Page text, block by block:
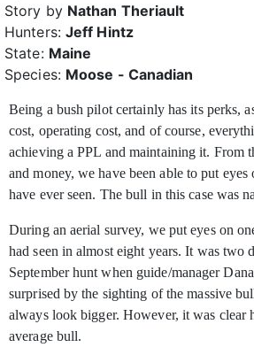
Story by Nathan Theriault
Hunters: Jeff Hintz
State: Maine
Species: Moose - Canadian
Being a bush pilot certainly has its perks,
cost, operating cost, and of course,
achieving a PPL and maintaining it. From
and money, we have been able to put
have ever seen. The bull in this case was
During an aerial survey, we put eyes on
had seen in almost eight years. It was two
September hunt when guide/manager
surprised by the sighting of the massive
always look bigger. However, it was clear
average bull.